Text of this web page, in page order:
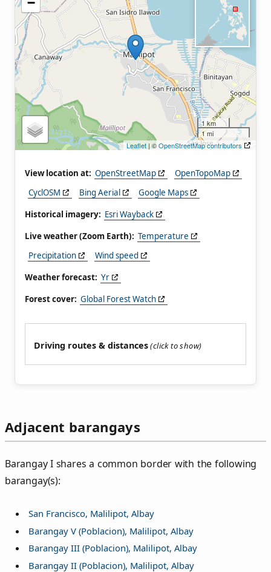
1 km
1 mi
Leaflet | ©OpenStreetMap contributors
View location at: OpenStreetMap
OpenTopoMap
CyclOSM
Bing Aerial
Google Maps
Historical imagery: Esri Wayback
Live weather (Zoom Earth): Temperature
Precipitation
Wind speed
Weather forecast: Yr
Forest cover: Global Forest Watch
Driving routes & distances
Adjacent barangays
Barangay I shares a common border with the following
barangay(s):
San Francisco, Malilipot, Albay
Barangay V (Poblacion), Malilipot, Albay
Barangay III (Poblacion), Malilipot, Albay
Barangay II (Poblacion), Malilipot, Albay